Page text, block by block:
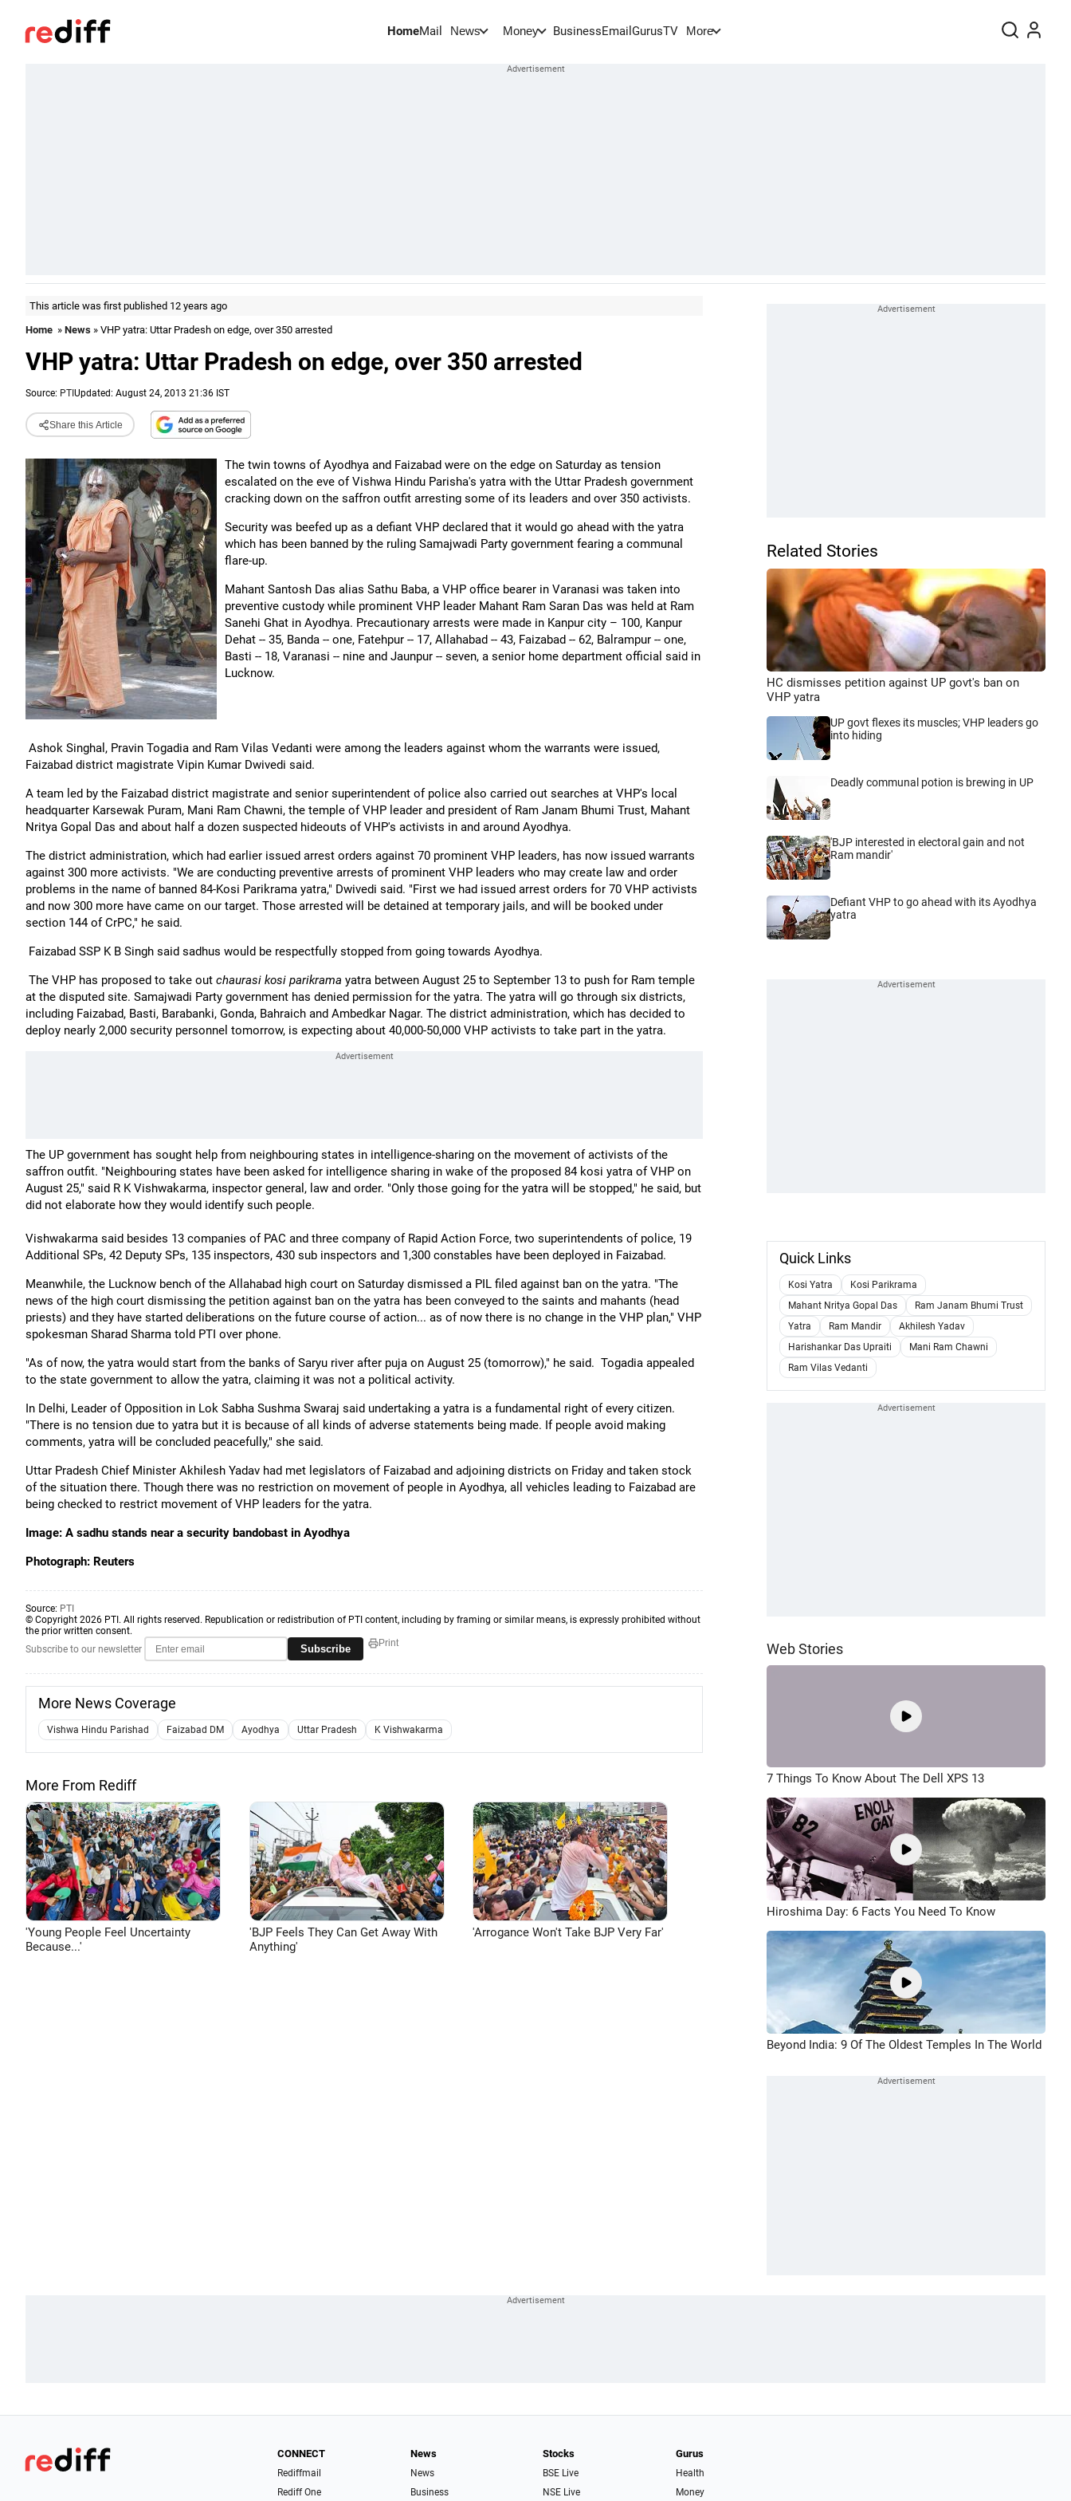
HomeMail News Money BusinessEmail GurusTV More
This article was first published 12 years ago
Home » News » VHP yatra: Uttar Pradesh on edge, over 350 arrested
VHP yatra: Uttar Pradesh on edge, over 350 arrested
Source: PTI Updated: August 24, 2013 21:36 IST
Share this Article
The twin towns of Ayodhya and Faizabad were on the edge on Saturday as tension
escalated on the eve of Vishwa Hindu Parisha's yatra with the Uttar Pradesh government
cracking down on the saffron outfit arresting some of its leaders and over 350 activists.
Security was beefed up as a defiant VHP declared that it would go ahead with the yatra
which has been banned by the ruling Samajwadi Party government fearing a communal
flare-up.
Mahant Santosh Das alias Sathu Baba, a VHP office bearer in Varanasi was taken into
preventive custody while prominent VHP leader Mahant Ram Saran Das was held at Ram
Sanehi Ghat in Ayodhya. Precautionary arrests were made in Kanpur city – 100, Kanpur
Dehat -- 35, Banda -- one, Fatehpur -- 17, Allahabad -- 43, Faizabad -- 62, Balrampur -- one,
Basti -- 18, Varanasi -- nine and Jaunpur -- seven, a senior home department official said in
Lucknow.
Ashok Singhal, Pravin Togadia and Ram Vilas Vedanti were among the leaders against whom the warrants were issued,
Faizabad district magistrate Vipin Kumar Dwivedi said.
A team led by the Faizabad district magistrate and senior superintendent of police also carried out searches at VHP's local
headquarter Karsewak Puram, Mani Ram Chawni, the temple of VHP leader and president of Ram Janam Bhumi Trust, Mahant
Nritya Gopal Das and about half a dozen suspected hideouts of VHP's activists in and around Ayodhya.
The district administration, which had earlier issued arrest orders against 70 prominent VHP leaders, has now issued warrants
against 300 more activists. "We are conducting preventive arrests of prominent VHP leaders who may create law and order
problems in the name of banned 84-Kosi Parikrama yatra," Dwivedi said. "First we had issued arrest orders for 70 VHP activists
and now 300 more have came on our target. Those arrested will be detained at temporary jails, and will be booked under
section 144 of CrPC," he said.
Faizabad SSP K B Singh said sadhus would be respectfully stopped from going towards Ayodhya.
The VHP has proposed to take out chaurasi kosi parikrama yatra between August 25 to September 13 to push for Ram temple
at the disputed site. Samajwadi Party government has denied permission for the yatra. The yatra will go through six districts,
including Faizabad, Basti, Barabanki, Gonda, Bahraich and Ambedkar Nagar. The district administration, which has decided to
deploy nearly 2,000 security personnel tomorrow, is expecting about 40,000-50,000 VHP activists to take part in the yatra.
The UP government has sought help from neighbouring states in intelligence-sharing on the movement of activists of the
saffron outfit. "Neighbouring states have been asked for intelligence sharing in wake of the proposed 84 kosi yatra of VHP on
August 25," said R K Vishwakarma, inspector general, law and order. "Only those going for the yatra will be stopped," he said, but
did not elaborate how they would identify such people.
Vishwakarma said besides 13 companies of PAC and three company of Rapid Action Force, two superintendents of police, 19
Additional SPs, 42 Deputy SPs, 135 inspectors, 430 sub inspectors and 1,300 constables have been deployed in Faizabad.
Meanwhile, the Lucknow bench of the Allahabad high court on Saturday dismissed a PIL filed against ban on the yatra. "The
news of the high court dismissing the petition against ban on the yatra has been conveyed to the saints and mahants (head
priests) and they have started deliberations on the future course of action... as of now there is no change in the VHP plan," VHP
spokesman Sharad Sharma told PTI over phone.
"As of now, the yatra would start from the banks of Saryu river after puja on August 25 (tomorrow)," he said. Togadia appealed
to the state government to allow the yatra, claiming it was not a political activity.
In Delhi, Leader of Opposition in Lok Sabha Sushma Swaraj said undertaking a yatra is a fundamental right of every citizen.
"There is no tension due to yatra but it is because of all kinds of adverse statements being made. If people avoid making
comments, yatra will be concluded peacefully," she said.
Uttar Pradesh Chief Minister Akhilesh Yadav had met legislators of Faizabad and adjoining districts on Friday and taken stock
of the situation there. Though there was no restriction on movement of people in Ayodhya, all vehicles leading to Faizabad are
being checked to restrict movement of VHP leaders for the yatra.
Image: A sadhu stands near a security bandobast in Ayodhya
Photograph: Reuters
Source: PTI
© Copyright 2026 PTI. All rights reserved. Republication or redistribution of PTI content, including by framing or similar means, is expressly prohibited without
the prior written consent.
Subscribe to our newsletter
Subscribe Print
More News Coverage
Vishwa Hindu Parishad Faizabad DM Ayodhya Uttar Pradesh K Vishwakarma
More From Rediff
'Young People Feel Uncertainty
Because...'
'BJP Feels They Can Get Away With
Anything'
'Arrogance Won't Take BJP Very Far'
Related Stories
HC dismisses petition against UP govt's ban on
VHP yatra
UP govt flexes its muscles; VHP leaders go
into hiding
Deadly communal potion is brewing in UP
'BJP interested in electoral gain and not
Ram mandir'
Defiant VHP to go ahead with its Ayodhya
yatra
Quick Links
Kosi Yatra
Kosi Parikrama
Mahant Nritya Gopal Das
Ram Janam Bhumi Trust
Yatra
Ram Mandir
Akhilesh Yadav
Harishankar Das Upraiti
Mani Ram Chawni
Ram Vilas Vedanti
Web Stories
7 Things To Know About The Dell XPS 13
Hiroshima Day: 6 Facts You Need To Know
Beyond India: 9 Of The Oldest Temples In The World
CONNECT
Rediffmail
Rediff One
News
News
Business
Stocks
BSE Live
NSE Live
Gurus
Health
Money